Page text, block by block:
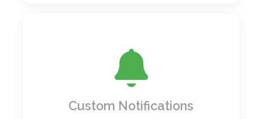
Custom Notifications
Never miss a beat! Set up custom alerts
and notifications for important tasks,
deadlines, or changes, so you're always on
top of what matters most.